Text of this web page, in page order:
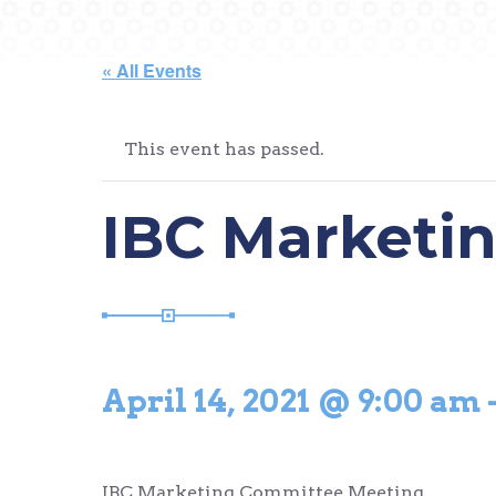
« All Events
This event has passed.
IBC
April 14, 2021 @ 9:00 am